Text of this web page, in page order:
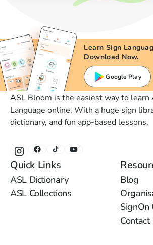
Learn Sign
Download Now.
Google Play
ASL Bloom is the easiest way to learn
Language online. With a huge sign
dictionary, and fun app-based lessons.
Quick Links
ASL Dictionary
ASL Collections
Blog
SignOn
Contact